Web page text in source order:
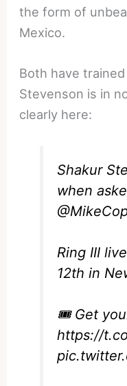
the form of
Mexico.
Both have
Stevenson is in
clearly here:
Shakur
when
Ring III
12th in
🎟️ Get
https://